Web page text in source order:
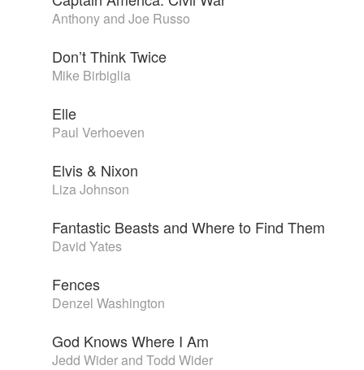
Anthony and Joe Russo
Don’t Think Twice
Mike Birbiglia
Elle
Paul Verhoeven
Elvis & Nixon
Liza Johnson
Fantastic Beasts and Where to Find Them
David Yates
Fences
Denzel Washington
God Knows Where I Am
Jedd Wider and Todd Wider